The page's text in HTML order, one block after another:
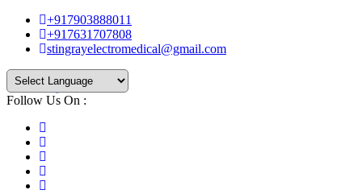
+917903888011
+917631707808
stingrayelectromedical@gmail.com
Powered by
Follow Us On :